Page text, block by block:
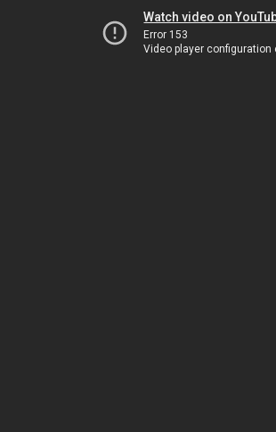
Watch video on
Error 153
Video player configuration